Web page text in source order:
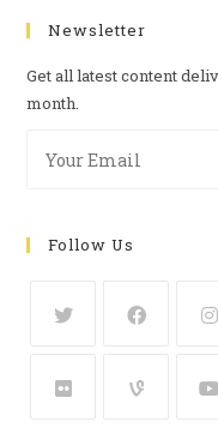
Newsletter
Get all latest content
month.
Follow Us